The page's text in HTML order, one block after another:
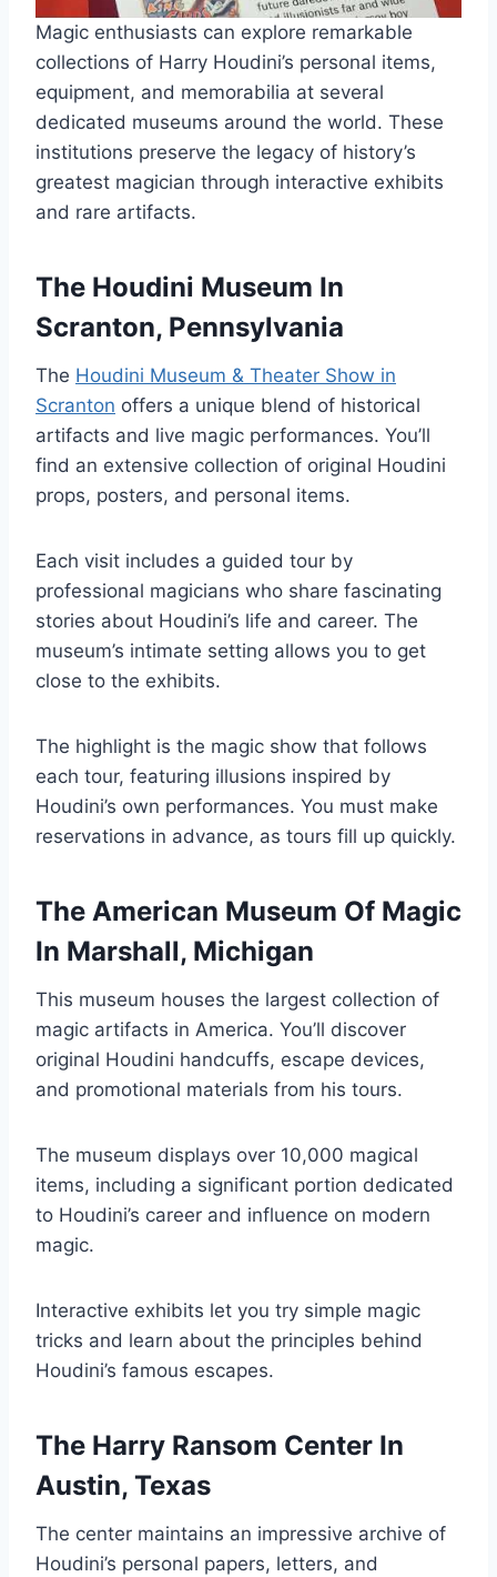
Magic enthusiasts can explore remarkable
collections of Harry Houdini’s personal items,
equipment, and memorabilia at several
dedicated museums around the world. These
institutions preserve the legacy of history’s
greatest magician through interactive exhibits
and rare artifacts.
The Houdini Museum In
Scranton, Pennsylvania
The Houdini Museum & Theater Show in
Scranton offers a unique blend of historical
artifacts and live magic performances. You’ll
find an extensive collection of original Houdini
props, posters, and personal items.
Each visit includes a guided tour by
professional magicians who share fascinating
stories about Houdini’s life and career. The
museum’s intimate setting allows you to get
close to the exhibits.
The highlight is the magic show that follows
each tour, featuring illusions inspired by
Houdini’s own performances. You must make
reservations in advance, as tours fill up quickly.
The American Museum Of Magic
In Marshall, Michigan
This museum houses the largest collection of
magic artifacts in America. You’ll discover
original Houdini handcuffs, escape devices,
and promotional materials from his tours.
The museum displays over 10,000 magical
items, including a significant portion dedicated
to Houdini’s career and influence on modern
magic.
Interactive exhibits let you try simple magic
tricks and learn about the principles behind
Houdini’s famous escapes.
The Harry Ransom Center In
Austin, Texas
The center maintains an impressive archive of
Houdini’s personal papers, letters, and